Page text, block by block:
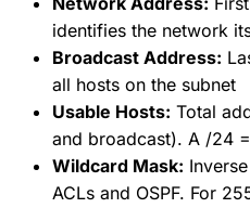
identifies the network
Broadcast Address:
all hosts on the subnet
Usable Hosts: Total
and broadcast). A /24
Wildcard Mask:
ACLs and OSPF. For